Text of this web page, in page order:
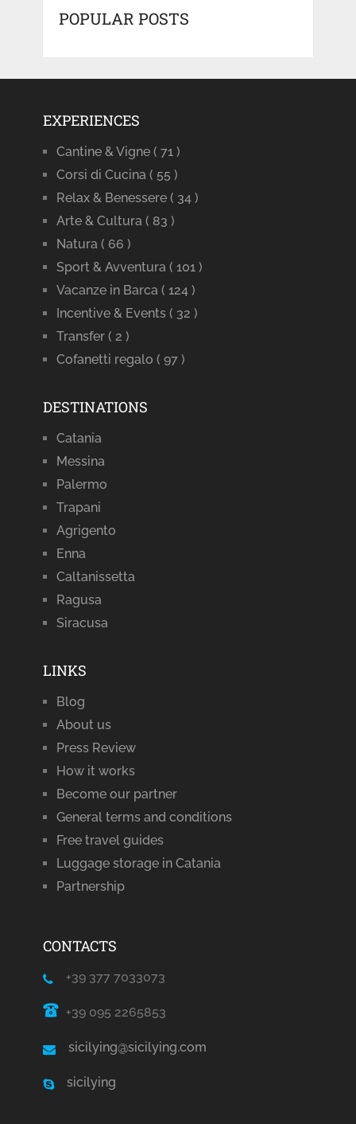
POPULAR POSTS
EXPERIENCES
Cantine & Vigne ( 71 )
Corsi di Cucina ( 55 )
Relax & Benessere ( 34 )
Arte & Cultura ( 83 )
Natura ( 66 )
Sport & Avventura ( 101 )
Vacanze in Barca ( 124 )
Incentive & Events ( 32 )
Transfer ( 2 )
Cofanetti regalo ( 97 )
DESTINATIONS
Catania
Messina
Palermo
Trapani
Agrigento
Enna
Caltanissetta
Ragusa
Siracusa
LINKS
Blog
About us
Press Review
How it works
Become our partner
General terms and conditions
Free travel guides
Luggage storage in Catania
Partnership
CONTACTS
+39 377 7033073
+39 095 2265853
sicilying@sicilying.com
sicilying